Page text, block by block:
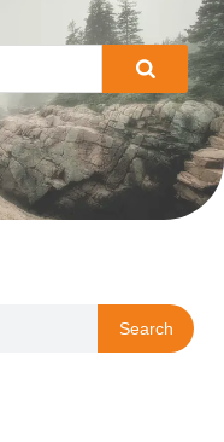
Search